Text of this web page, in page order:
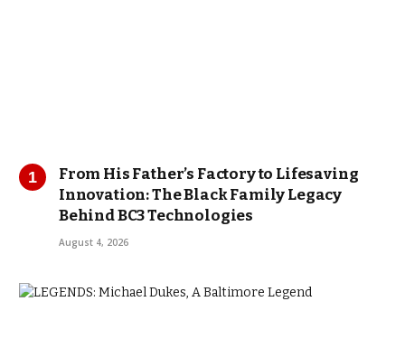
From His Father’s Factory to Lifesaving
Innovation: The Black Family Legacy
Behind BC3 Technologies
August 4, 2026